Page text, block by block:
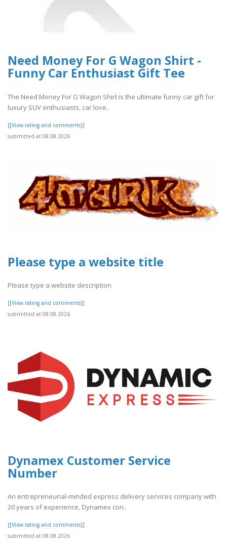
Need Money For G Wagon Shirt -
Funny Car Enthusiast Gift Tee
The Need Money For G Wagon Shirt is the ultimate funny car gift for
luxury SUV enthusiasts, car love..
[[View rating and comments]]
submitted at 08.08.2026
Please type a website title
Please type a website description
[[View rating and comments]]
submitted at 08.08.2026
Dynamex Customer Service
Number
An entrepreneurial-minded express delivery services company with
20 years of experience, Dynamex con..
[[View rating and comments]]
submitted at 08.08.2026